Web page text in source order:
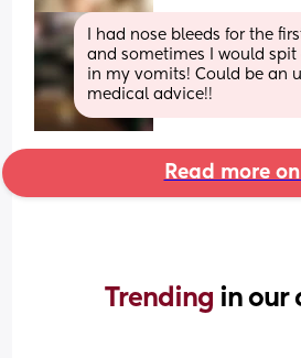
I had nose bleeds for the
and sometimes I would spit
in my vomits! Could be an
medical advice!!
Read more
Trending in our